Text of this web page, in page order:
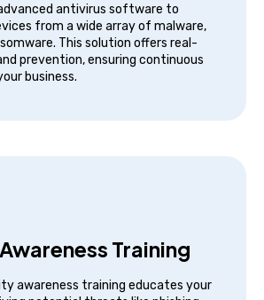
antivirus software to
from a wide array of malware,
This solution offers real-
prevention, ensuring continuous
business.
Training
awareness training educates your